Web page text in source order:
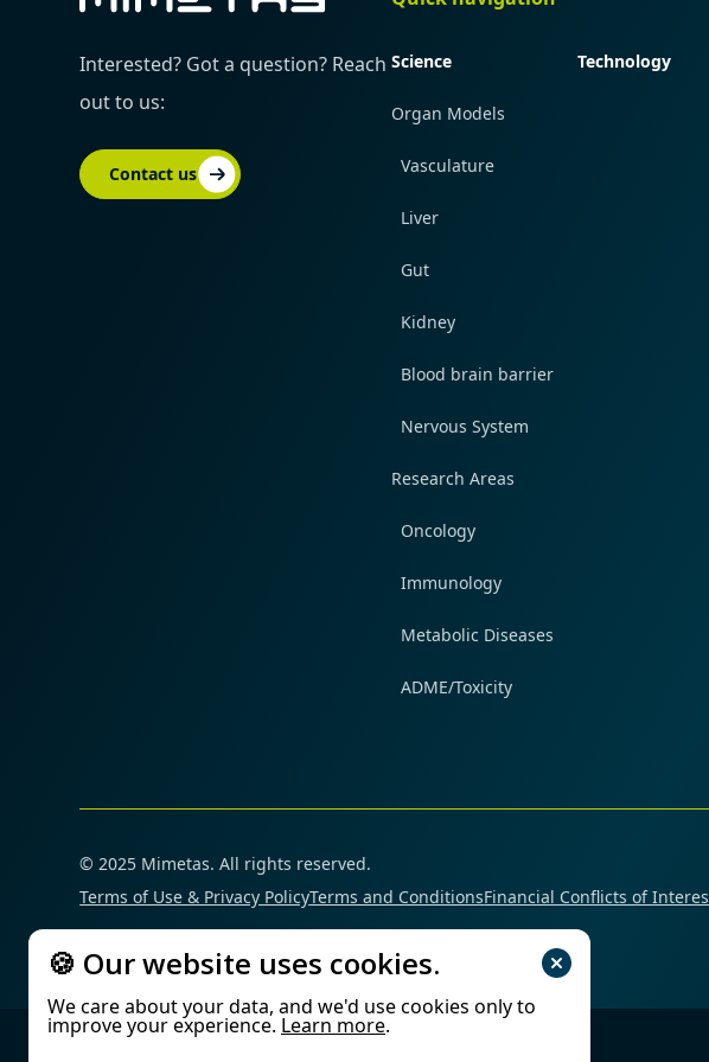
Interested? Got a question? Reach
out to us:
Contact us
Science
Organ Models
Vasculature
Liver
Gut
Kidney
Blood brain barrier
Nervous System
Research Areas
Oncology
Immunology
Metabolic Diseases
ADME/Toxicity
Technology
© 2025 Mimetas. All rights reserved.
Terms of Use & Privacy PolicyTerms and ConditionsFinancial Conflicts of
🍪 Our website uses cookies.
We care about your data, and we'd use cookies only to
improve your experience. Learn more.